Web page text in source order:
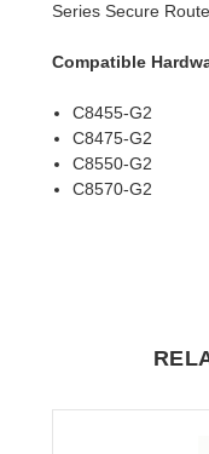
Series Secure
Compatible
C8455-G2
C8475-G2
C8550-G2
C8570-G2